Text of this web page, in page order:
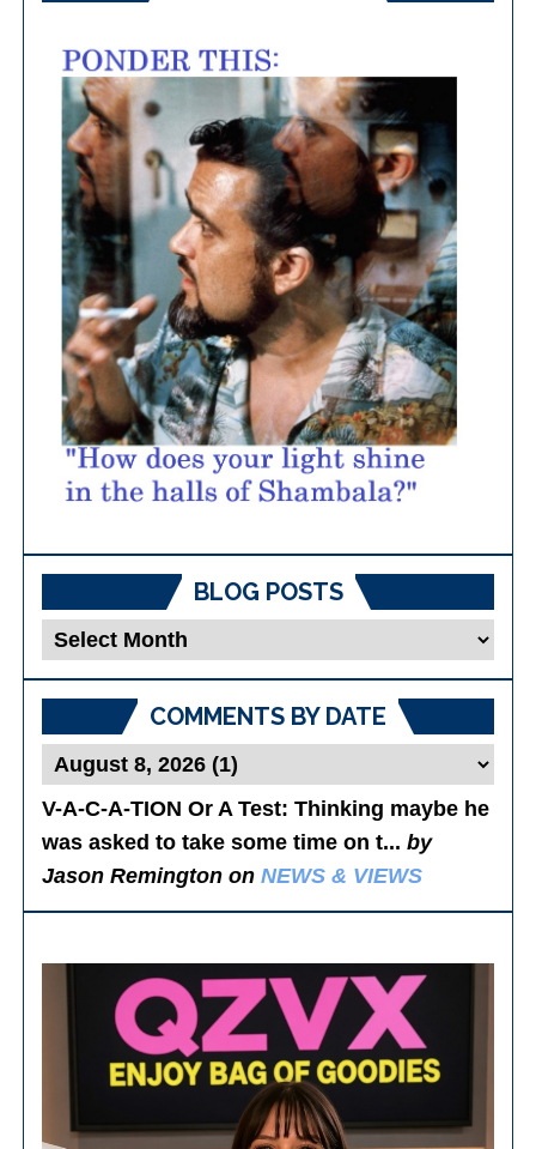
BLOG POSTS
Blog
Posts
COMMENTS BY DATE
V-A-C-A-TION Or A Test: Thinking maybe he
was asked to take some time on t...by
Jason Remington onNEWS & VIEWS